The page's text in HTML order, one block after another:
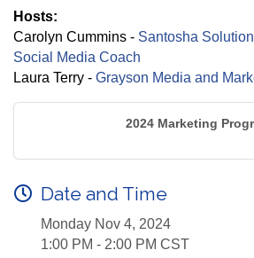
Hosts:
Carolyn Cummins - Santosha
Social Media Coach
Laura Terry - Grayson Media and
2024 Marketing
Date and Time
Monday Nov 4, 2024
1:00 PM - 2:00 PM CST